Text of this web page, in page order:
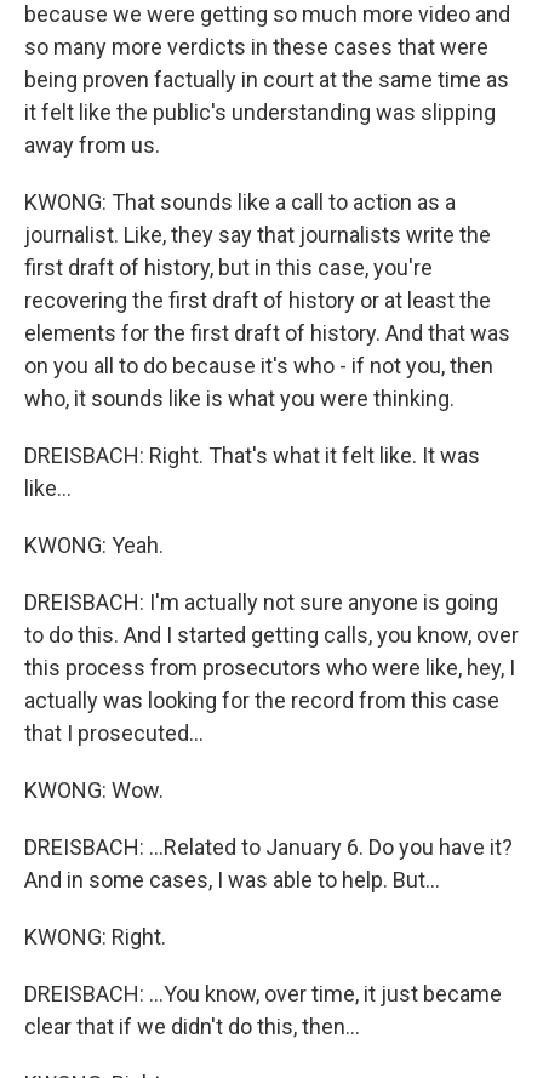
because we were getting so much more video and
so many more verdicts in these cases that were
being proven factually in court at the same time as
it felt like the public's understanding was slipping
away from us.
KWONG: That sounds like a call to action as a
journalist. Like, they say that journalists write the
first draft of history, but in this case, you're
recovering the first draft of history or at least the
elements for the first draft of history. And that was
on you all to do because it's who - if not you, then
who, it sounds like is what you were thinking.
DREISBACH: Right. That's what it felt like. It was
like...
KWONG: Yeah.
DREISBACH: I'm actually not sure anyone is going
to do this. And I started getting calls, you know, over
this process from prosecutors who were like, hey, I
actually was looking for the record from this case
that I prosecuted...
KWONG: Wow.
DREISBACH: ...Related to January 6. Do you have it?
And in some cases, I was able to help. But...
KWONG: Right.
DREISBACH: ...You know, over time, it just became
clear that if we didn't do this, then...